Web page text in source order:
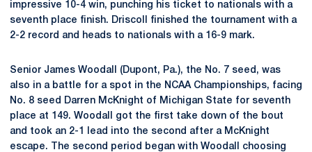
impressive 10-4 win, punching his ticket to nationals with a
seventh place finish. Driscoll finished the tournament with a
2-2 record and heads to nationals with a 16-9 mark.
Senior James Woodall (Dupont, Pa.), the No. 7 seed, was
also in a battle for a spot in the NCAA Championships, facing
No. 8 seed Darren McKnight of Michigan State for seventh
place at 149. Woodall got the first take down of the bout
and took an 2-1 lead into the second after a McKnight
escape. The second period began with Woodall choosing